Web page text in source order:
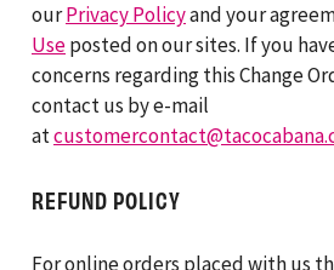
ourPrivacy Policyand your
Useposted on our sites. If you
concerns regarding this Change
contact us by e-mail
at
REFUND POLICY
For online orders placed with us